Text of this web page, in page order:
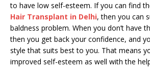
to have low self-esteem. If you can find
Hair Transplant in Delhi, then you can
baldness problem. When you don’t have
then you get back your confidence, and
style that suits best to you. That means
improved self-esteem as well with the